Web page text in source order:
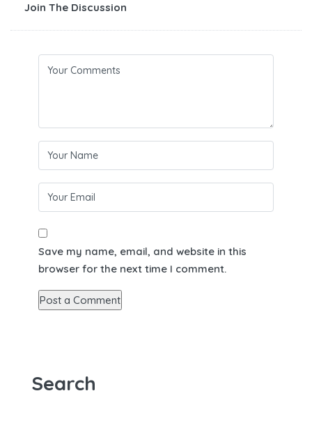
Join The Discussion
Save my name, email, and website in this
browser for the next time I comment.
Search